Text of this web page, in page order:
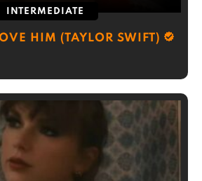
INTERMEDIATE
HIM (TAYLOR SWIFT)